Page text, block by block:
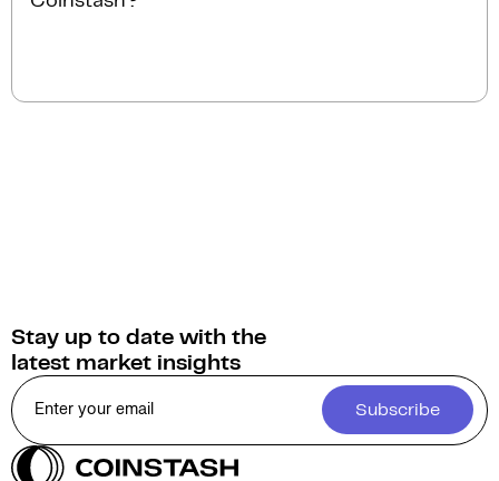
instantly.
Stay up to date with the
latest market insights
Subscribe